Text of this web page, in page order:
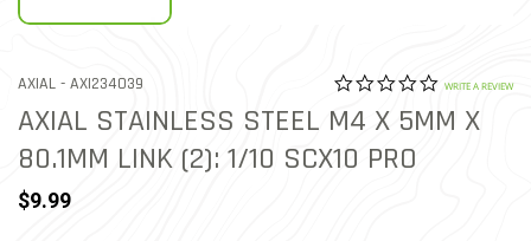
AXIAL - ITEM NO.
AXI234039 4.6 out of 5 Customer
0.0 star
WRITE A REVIEW
AXIAL STAINLESS STEEL M4 X 5MM X
80.1MM LINK (2): 1/10 SCX10 PRO
$9.99